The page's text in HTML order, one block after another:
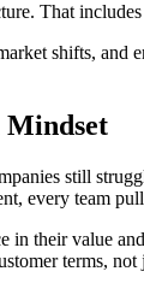
That
shifts,
Mindset
still
every team
their value
terms,